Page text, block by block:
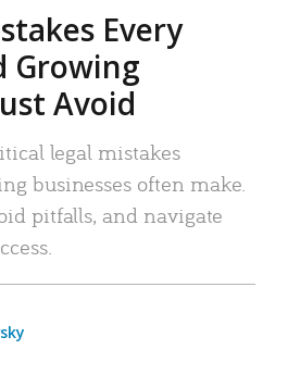
Every
Growing
Avoid
legal mistakes
businesses often make.
pitfalls, and navigate